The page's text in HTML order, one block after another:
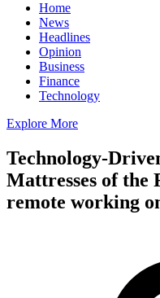
Home
News
Headlines
Opinion
Business
Finance
Technology
Explore More
Technology-
Mattresses of the
remote working